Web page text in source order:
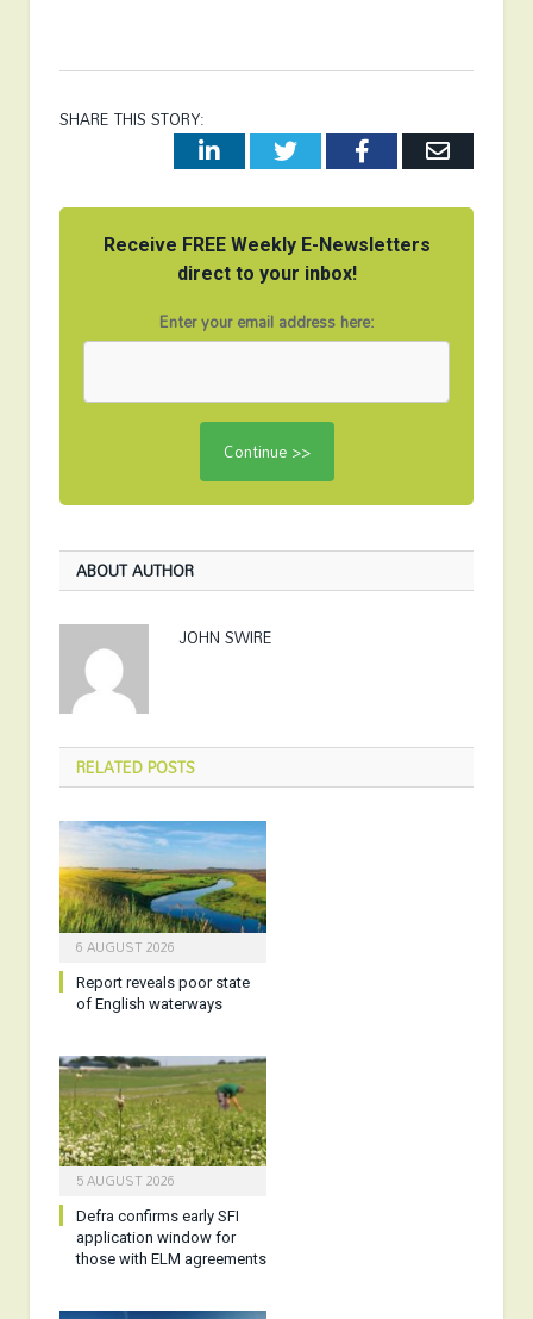
SHARE THIS STORY:
LinkedInTwitterFacebookEmail
Receive FREE Weekly E-Newsletters
direct to your inbox!
Enter your email address here:
ABOUT AUTHOR
JOHN SWIRE
RELATEDPOSTS
6 AUGUST 2026
Report reveals poor state
of English waterways
5 AUGUST 2026
Defra confirms early SFI
application window for
those with ELM agreements